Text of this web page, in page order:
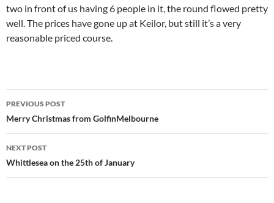
two in front of us having 6 people in it, the round flowed pretty
well. The prices have gone up at Keilor, but still it’s a very
reasonable priced course.
Post
navigation
PREVIOUS POST
Merry Christmas from GolfinMelbourne
NEXT POST
Whittlesea on the 25th of January